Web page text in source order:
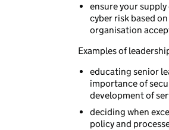
ensure your
cyber risk based
organisation
Examples of
educating senior
importance of
development of
deciding when
policy and